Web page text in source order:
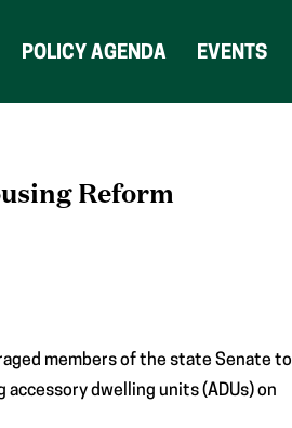
POLICY AGENDA EVENTS
Reform
members of the state Senate to
dwelling units (ADUs) on